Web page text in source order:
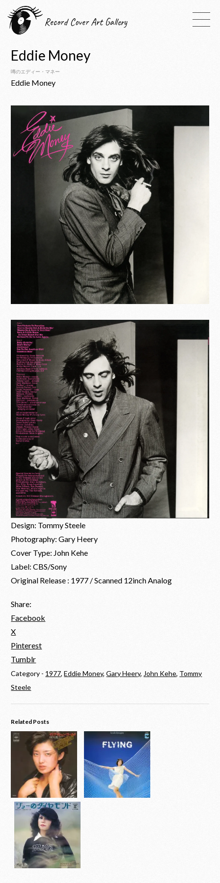
Record Cover Art Gallery
Eddie Money
噂のエディー・マネー
Eddie Money
Design: Tommy Steele
Photography: Gary Heery
Cover Type: John Kehe
Label: CBS/Sony
Original Release : 1977 / Scanned 12inch Analog
Share:
Facebook
X
Pinterest
Tumblr
Category - 1977,Eddie Money,Gary Heery, John Kehe, Tommy
Steele
Related Posts